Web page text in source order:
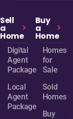
Sell
a
Home
Digital
Agent
Package
Local
Agent
Package
Buy
a
Home
Homes
for
Sale
Sold
Homes
Buy